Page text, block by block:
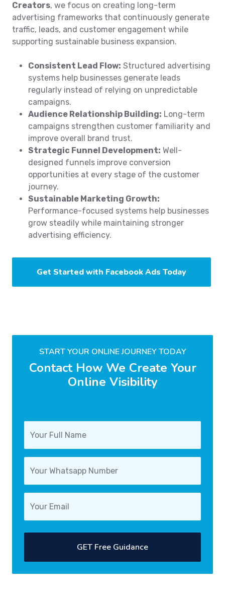
Creators, we focus on creating long-term
advertising frameworks that continuously generate
traffic, leads, and customer engagement while
supporting sustainable business expansion.
Consistent Lead Flow: Structured advertising
systems help businesses generate leads
regularly instead of relying on unpredictable
campaigns.
Audience Relationship Building: Long-term
campaigns strengthen customer familiarity and
improve overall brand trust.
Strategic Funnel Development: Well-
designed funnels improve conversion
opportunities at every stage of the customer
journey.
Sustainable Marketing Growth:
Performance-focused systems help businesses
grow steadily while maintaining stronger
advertising efficiency.
Get Started with Facebook Ads Today
START YOUR ONLINE JOURNEY TODAY
Contact How We Create Your
Online Visibility
GET Free Guidance